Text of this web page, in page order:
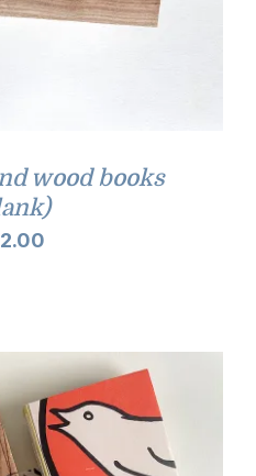
wood books